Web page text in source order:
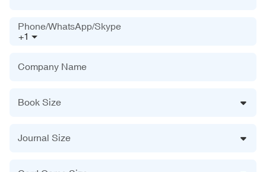
+1
Phone/WhatsApp/Skype
Company Name
Book Size
Journal Size